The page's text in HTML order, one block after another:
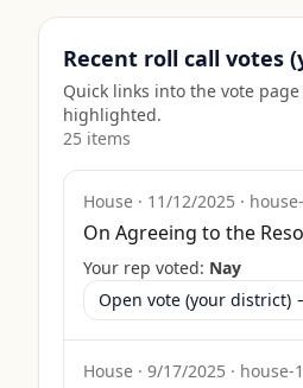
Recent roll call votes
Quick links into the vote
highlighted.
25 items
House · 11/12/2025 ·
On Agreeing to the
Your rep voted: Nay
Open vote (your district)
House · 9/17/2025 · house-